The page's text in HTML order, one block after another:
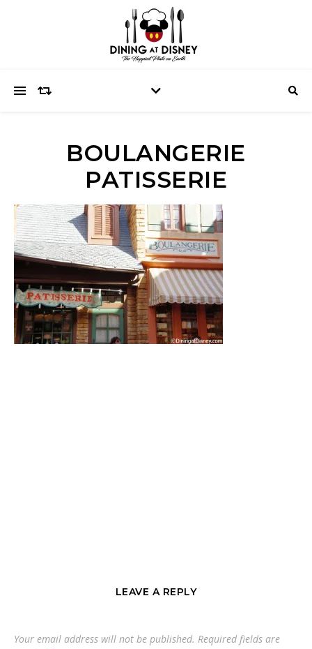
BOULANGERIE
PATISSERIE
LEAVE A REPLY
Your email address will not be published. Required fields are